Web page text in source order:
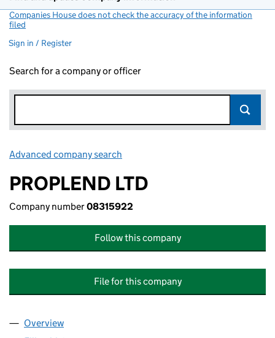
Companies House does not check the accuracy of the information
filed
Sign in / Register
Search for a company or officer
Advanced company search
PROPLEND LTD
Company number08315922
Follow this company
File for this company
Company
Overview